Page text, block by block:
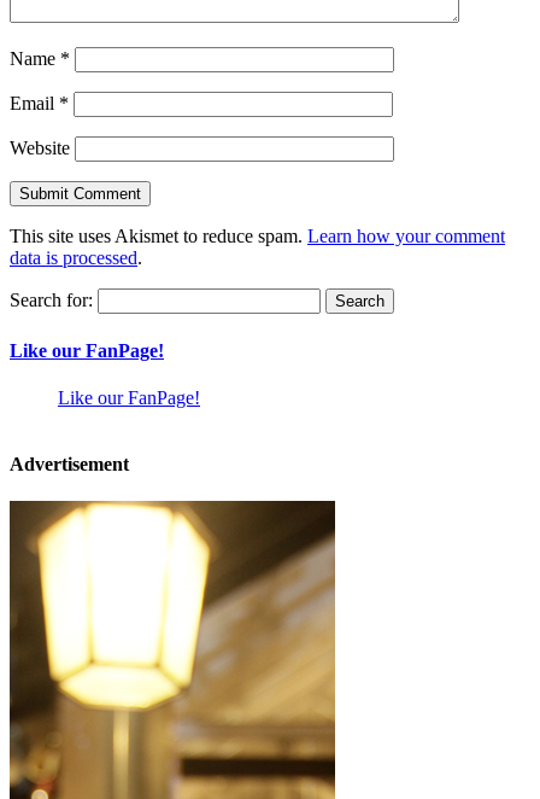
Name *
Email *
Website
This site uses Akismet to reduce spam. Learn how your comment
data is processed.
Search for:
Like our FanPage!
Like our FanPage!
Advertisement